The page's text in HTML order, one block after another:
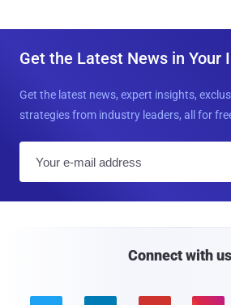
Get the Latest News in Your
Get the latest news, expert insights,
strategies from industry leaders, all for
Connect with